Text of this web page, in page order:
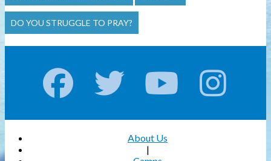
DO YOU STRUGGLE TO PRAY?
About Us
|